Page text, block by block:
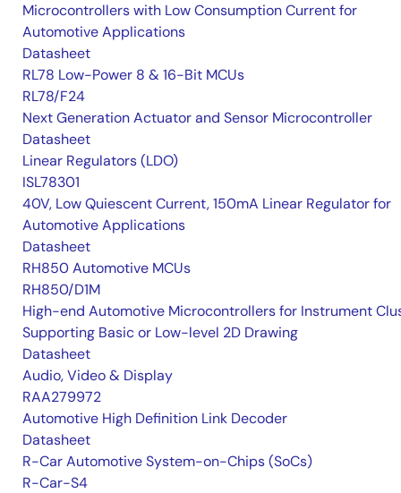
Microcontrollers with Low Consumption Current for
Automotive Applications
Datasheet
RL78 Low-Power 8 & 16-Bit MCUs
RL78/F24
Next Generation Actuator and Sensor Microcontroller
Datasheet
Linear Regulators (LDO)
ISL78301
40V, Low Quiescent Current, 150mA Linear Regulator for
Automotive Applications
Datasheet
RH850 Automotive MCUs
RH850/D1M
High-end Automotive Microcontrollers for Instrument
Supporting Basic or Low-level 2D Drawing
Datasheet
Audio, Video & Display
RAA279972
Automotive High Definition Link Decoder
Datasheet
R-Car Automotive System-on-Chips (SoCs)
R-Car-S4